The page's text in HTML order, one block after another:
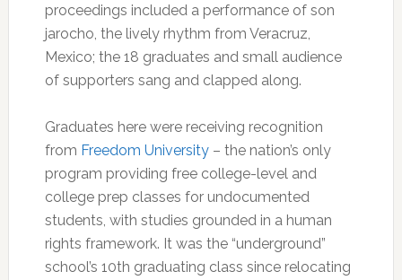
proceedings included a performance of son
jarocho, the lively rhythm from Veracruz,
Mexico; the 18 graduates and small audience
of supporters sang and clapped along.
Graduates here were receiving recognition
from Freedom University – the nation’s only
program providing free college-level and
college prep classes for undocumented
students, with studies grounded in a human
rights framework. It was the “underground”
school’s 10th graduating class since relocating